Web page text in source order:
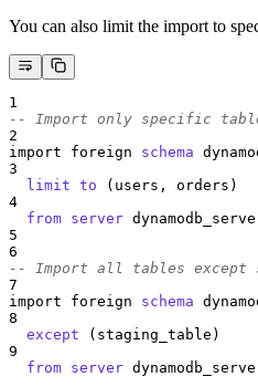
You can also limit the import to
1
-- Import only specific
2
import foreign schema
3
limit to (users, orders)
4
from server
5
6
-- Import all tables except
7
import foreign schema
8
except (staging_table)
9
from server